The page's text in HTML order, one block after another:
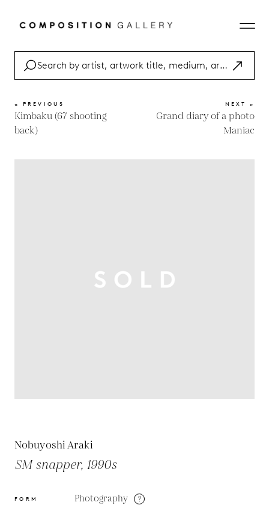
« PREVIOUS
Kimbaku (67 shooting
back)
NEXT »
Grand diary of a photo
Maniac
Nobuyoshi Araki
SM snapper, 1990s
FORM Photography ?